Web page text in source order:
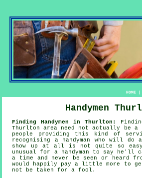
HOME|
Handymen
Finding Handymen in Thurlton:
Thurlton area need not actually be a
people providing this kind of
recognising a
handyman
who will do
show up at all is not quite so
unusual for a handyman to say he'll
a time and never be seen or heard
would happily pay a little more to
not be taken for a fool.